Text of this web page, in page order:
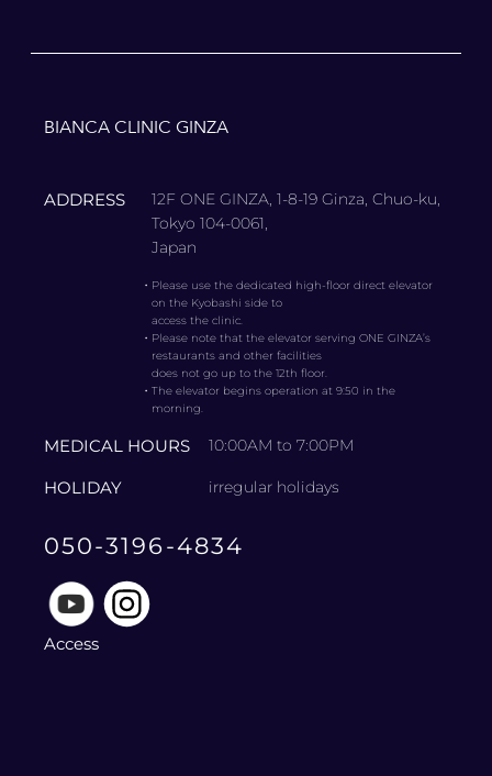
BIANCA CLINIC GINZA
ADDRESS
12F ONE GINZA, 1-8-19 Ginza, Chuo-ku,
Tokyo 104-0061,
Japan
・ Please use the dedicated high-floor direct elevator
on the Kyobashi side to
access the clinic.
・ Please note that the elevator serving ONE GINZA’s
restaurants and other facilities
does not go up to the 12th floor.
・The elevator begins operation at 9:50 in the
morning.
MEDICAL HOURS 10:00AM to 7:00PM
HOLIDAY irregular holidays
050-3196-4834
Access